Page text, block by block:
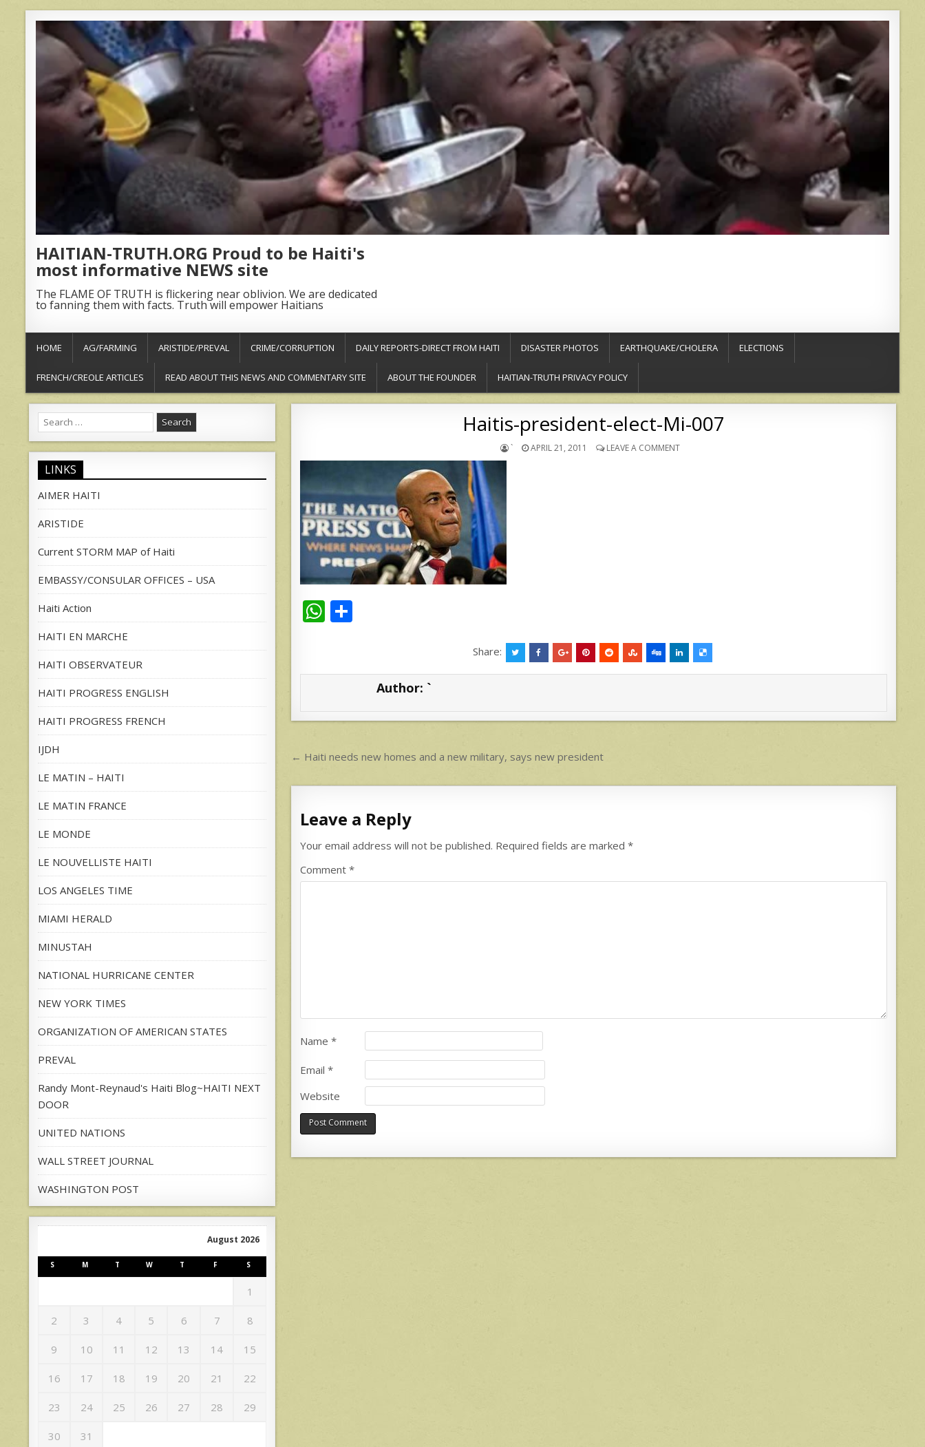
HAITIAN-TRUTH.ORG Proud to be Haiti's
most informative NEWS site
The FLAME OF TRUTH is flickering near oblivion. We are dedicated
to fanning them with facts. Truth will empower Haitians
HOME AG/FARMING ARISTIDE/PREVAL CRIME/CORRUPTION DAILY REPORTS-DIRECT FROM HAITI DISASTER PHOTOS EARTHQUAKE/CHOLERA ELECTIONS
FRENCH/CREOLE ARTICLES READ ABOUT THIS NEWS AND COMMENTARY SITE ABOUT THE FOUNDER HAITIAN-TRUTH PRIVACY POLICY
Haitis-president-elect-Mi-007
` APRIL 21, 2011 LEAVE A COMMENT
W
s
p
e
Share:
Author: `
Post
← Haiti needs new homes and a new military, says new president
Leave a Reply
Your email address will not be published. Required fields are marked *
Comment *
Name *
Email *
Website
Search
for:
LINKS
AIMER HAITI
ARISTIDE
Current STORM MAP of Haiti
EMBASSY/CONSULAR OFFICES – USA
Haiti Action
HAITI EN MARCHE
HAITI OBSERVATEUR
HAITI PROGRESS ENGLISH
HAITI PROGRESS FRENCH
IJDH
LE MATIN – HAITI
LE MATIN FRANCE
LE MONDE
LE NOUVELLISTE HAITI
LOS ANGELES TIME
MIAMI HERALD
MINUSTAH
NATIONAL HURRICANE CENTER
NEW YORK TIMES
ORGANIZATION OF AMERICAN STATES
PREVAL
Randy Mont-Reynaud's Haiti Blog~HAITI NEXT
DOOR
UNITED NATIONS
WALL STREET JOURNAL
WASHINGTON POST
August 2026
S M T W T F S
1
2 3 4 5 6 7 8
9 10 11 12 13 14 15
16 17 18 19 20 21 22
23 24 25 26 27 28 29
30 31